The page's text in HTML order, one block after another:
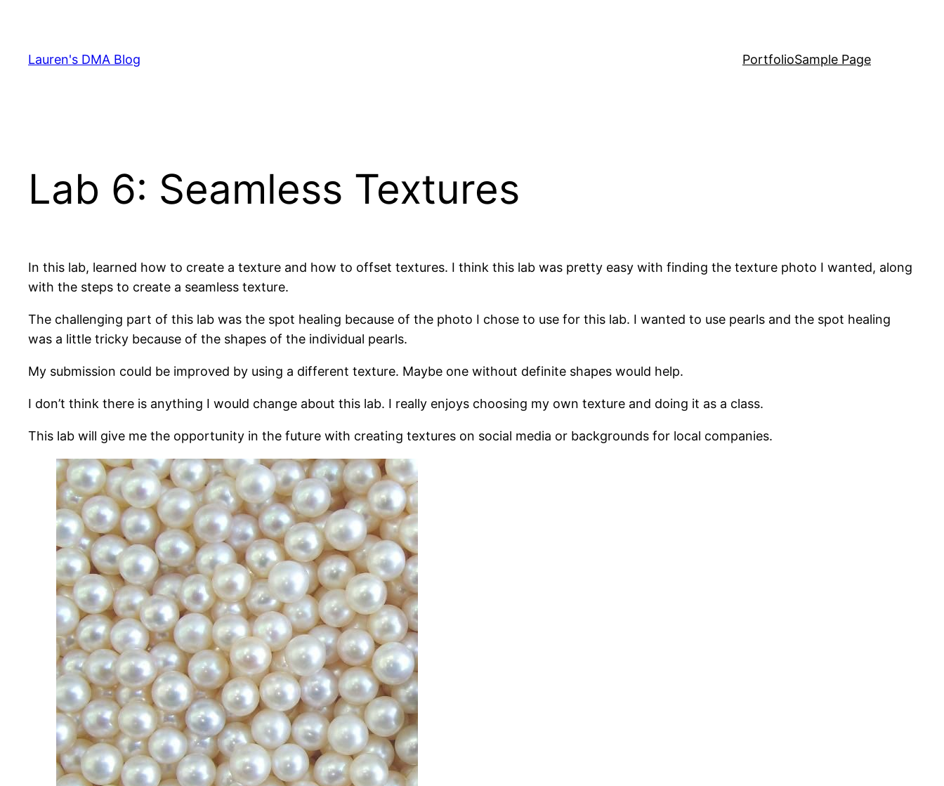
content
Lauren's DMA Blog PortfolioSample Page
Lab 6: Seamless Textures
In this lab, learned how to create a texture and how to offset textures. I think this lab was pretty easy with finding the texture photo I wanted, along
with the steps to create a seamless texture.
The challenging part of this lab was the spot healing because of the photo I chose to use for this lab. I wanted to use pearls and the spot healing
was a little tricky because of the shapes of the individual pearls.
My submission could be improved by using a different texture. Maybe one without definite shapes would help.
I don’t think there is anything I would change about this lab. I really enjoys choosing my own texture and doing it as a class.
This lab will give me the opportunity in the future with creating textures on social media or backgrounds for local companies.